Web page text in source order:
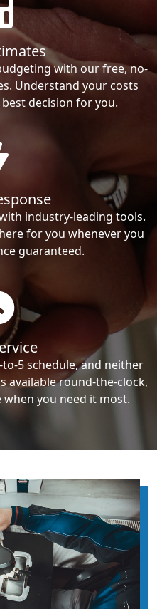
with our free, no-
Understand your costs
decision for you.
industry-leading tools.
for you whenever you
guaranteed.
5 schedule, and neither
available round-the-clock,
you need it most.